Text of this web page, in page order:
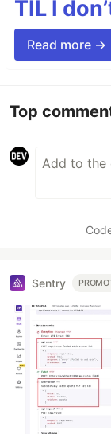
TIL I
Read more →
Top
Sentry